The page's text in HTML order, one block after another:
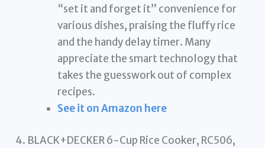
“set it and forget it” convenience for
various dishes, praising the fluffy rice
and the handy delay timer. Many
appreciate the smart technology that
takes the guesswork out of complex
recipes.
See it on Amazon here
4. BLACK+DECKER 6-Cup Rice Cooker, RC506,